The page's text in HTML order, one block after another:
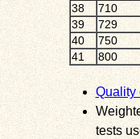
38
710
39
729
40
750
41
800
Quality
tests